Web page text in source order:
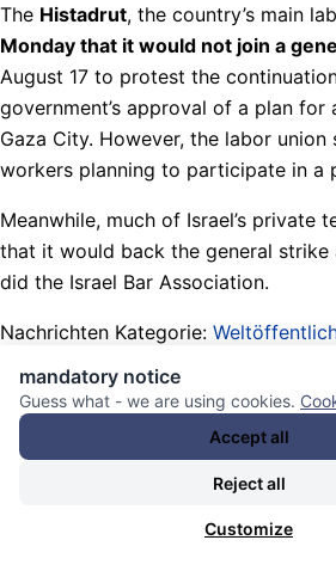
The Histadrut, the country’s main
Monday that it would not join a
August 17 to protest the
government’s approval of a plan
Gaza City. However, the labor
workers planning to participate in a
Meanwhile, much of Israel’s private
that it would back the general strike
did the Israel Bar Association.
Nachrichten Kategorie:
tatsächliche) Gewerkschaften /
unions
17-08-2025 start of a wave
Israel for 1. toppling the Netanyahu
war and hunger blockade in
After Black Shabbath
mandatory notice
Guess what - we are using cookies.
Accept all
Reject all
Customize